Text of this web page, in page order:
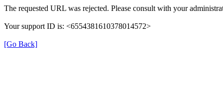
The requested URL was rejected. Please consult with your
Your support ID is: <6554381610378014572>
[Go Back]